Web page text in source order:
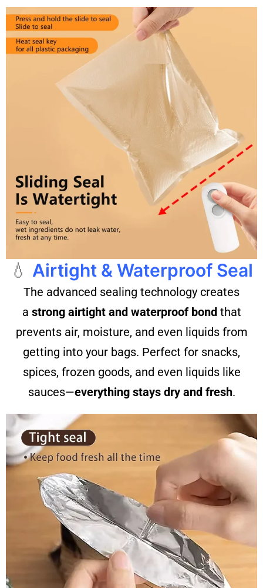
💧 Airtight & Waterproof Seal
The advanced sealing technology creates
a strong airtight and waterproof bondthat
prevents air, moisture, and even liquids from
getting into your bags. Perfect for snacks,
spices, frozen goods, and even liquids like
sauces—everything stays dry and fresh.